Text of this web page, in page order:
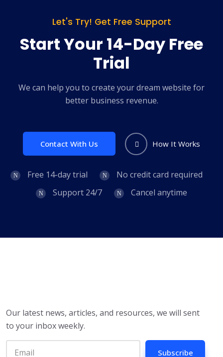
Let's Try! Get Free Support
Start Your 14-Day Free
Trial
We can help you to create your dream website for
better business revenue.
Contact With Us How It Works
Free 14-day trial
No credit card required
Support 24/7
Cancel anytime
Our latest news, articles, and resources, we will sent
to your inbox weekly.
Subscribe